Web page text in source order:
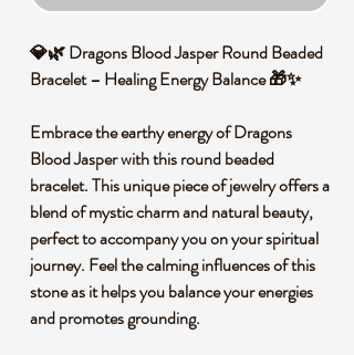
💎🌿 Dragons Blood Jasper Round Beaded
Bracelet – Healing Energy Balance 🎁✨
Embrace the earthy energy of Dragons
Blood Jasper with this round beaded
bracelet. This unique piece of jewelry offers a
blend of mystic charm and natural beauty,
perfect to accompany you on your spiritual
journey. Feel the calming influences of this
stone as it helps you balance your energies
and promotes grounding.